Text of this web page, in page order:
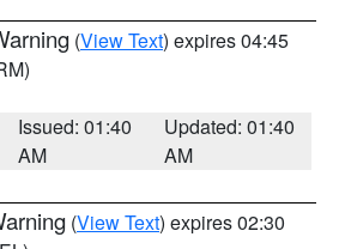
(View Text) expires 04:45
Issued: 01:40
AM
Updated: 01:40
AM
(View Text) expires 02:30